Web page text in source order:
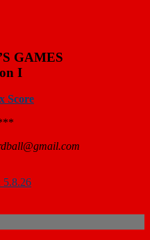
GAMES
I
Score
5.8.26